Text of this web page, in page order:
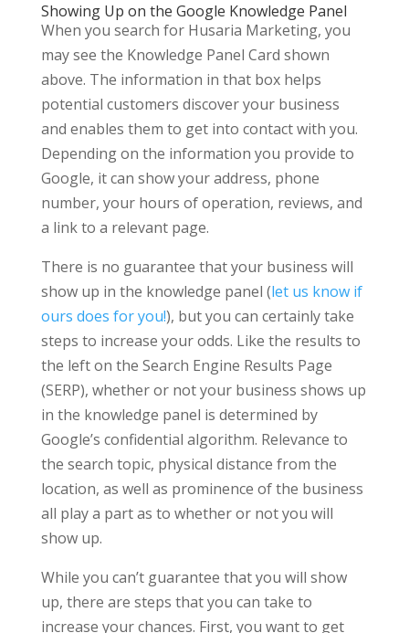
Showing Up on the Google Knowledge Panel
When you search for Husaria Marketing, you
may see the Knowledge Panel Card shown
above. The information in that box helps
potential customers discover your business
and enables them to get into contact with you.
Depending on the information you provide to
Google, it can show your address, phone
number, your hours of operation, reviews, and
a link to a relevant page.
There is no guarantee that your business will
show up in the knowledge panel (let us know if
ours does for you!), but you can certainly take
steps to increase your odds. Like the results to
the left on the Search Engine Results Page
(SERP), whether or not your business shows up
in the knowledge panel is determined by
Google’s confidential algorithm. Relevance to
the search topic, physical distance from the
location, as well as prominence of the business
all play a part as to whether or not you will
show up.
While you can’t guarantee that you will show
up, there are steps that you can take to
increase your chances. First, you want to get